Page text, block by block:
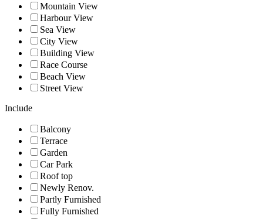
Mountain View
Harbour View
Sea View
City View
Building View
Race Course
Beach View
Street View
Include
Balcony
Terrace
Garden
Car Park
Roof top
Newly Renov.
Partly Furnished
Fully Furnished